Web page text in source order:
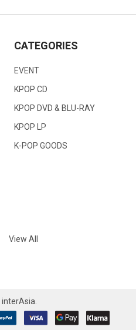
CATEGORIES
EVENT
KPOP CD
KPOP DVD & BLU-RAY
KPOP LP
K-POP GOODS
View All
interAsia.